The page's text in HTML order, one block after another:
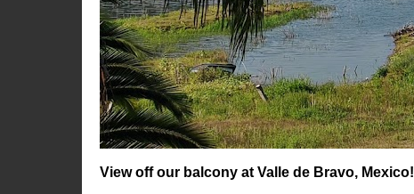
View off our balcony at Valle de Bravo, Mexico!